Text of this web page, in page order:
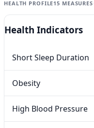
HEALTH PROFILE15 MEASURES
Health Indicators
Short Sleep Duration
Obesity
High Blood Pressure